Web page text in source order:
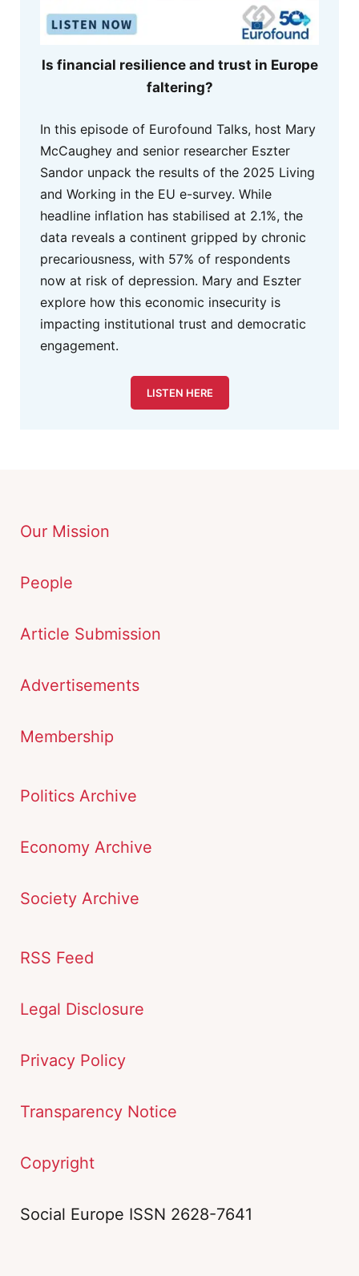
Is financial resilience and trust in Europe
faltering?
In this episode of Eurofound Talks, host Mary
McCaughey and senior researcher Eszter
Sandor unpack the results of the 2025 Living
and Working in the EU e-survey. While
headline inflation has stabilised at 2.1%, the
data reveals a continent gripped by chronic
precariousness, with 57% of respondents
now at risk of depression. Mary and Eszter
explore how this economic insecurity is
impacting institutional trust and democratic
engagement.
LISTEN HERE
Our Mission
People
Article Submission
Advertisements
Membership
Politics Archive
Economy Archive
Society Archive
RSS Feed
Legal Disclosure
Privacy Policy
Transparency Notice
Copyright
Social Europe ISSN 2628-7641